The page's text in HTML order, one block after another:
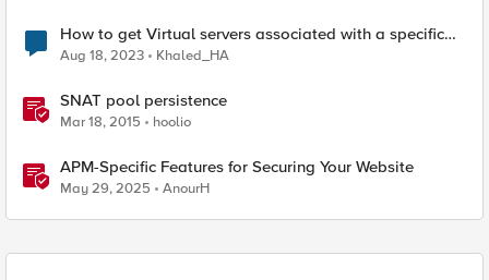
How to get Virtual servers associated with a specific
SNAT pool
Aug 18, 2023 Khaled_HA
SNAT pool persistence
Mar 18, 2015 hoolio
APM-Specific Features for Securing Your Website
May 29, 2025 AnourH